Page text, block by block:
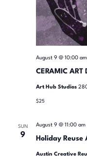
CERAMIC ART
August 9 @ 10:00 am
Art Hub Studios
$25
SUN
9 Holiday
August 9 @ 11:00 am
Austin Creative